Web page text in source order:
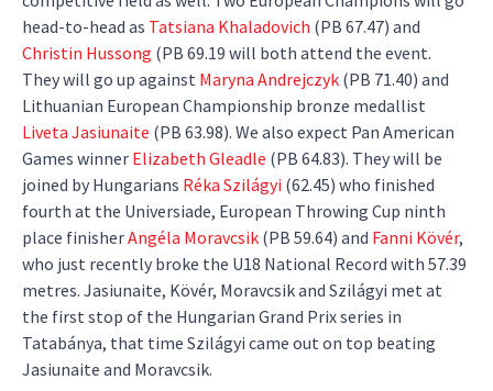
head-to-head as Tatsiana Khaladovich (PB 67.47) and
Christin Hussong (PB 69.19 will both attend the event.
They will go up against Maryna Andrejczyk (PB 71.40) and
Lithuanian European Championship bronze medallist
Liveta Jasiunaite (PB 63.98). We also expect Pan American
Games winner Elizabeth Gleadle (PB 64.83). They will be
joined by Hungarians Réka Szilágyi (62.45) who finished
fourth at the Universiade, European Throwing Cup ninth
place finisherAngéla Moravcsik (PB 59.64) and Fanni Kövér,
who just recently broke the U18 National Record with 57.39
metres. Jasiunaite, Kövér, Moravcsik and Szilágyi met at
the first stop of the Hungarian Grand Prix series in
Tatabánya, that time Szilágyi came out on top beating
Jasiunaite and Moravcsik.